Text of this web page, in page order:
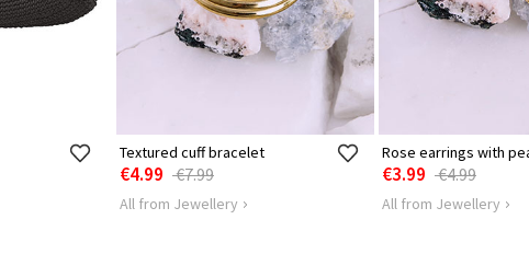
Textured cuff bracelet
€4.99 €7.99
All from Jewellery
Rose earrings with
€3.99 €4.99
All from Jewellery